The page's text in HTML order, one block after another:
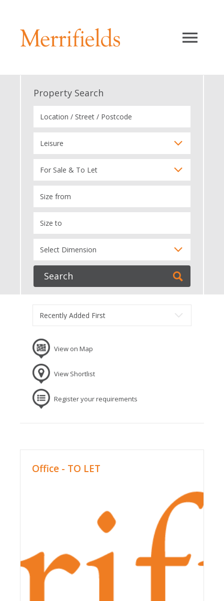
Property Search
View on Map
View Shortlist
Register your requirements
Office - TO LET